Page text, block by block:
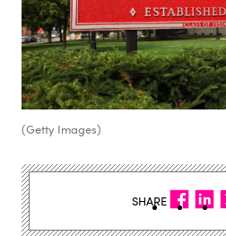
(Getty Images)
SHARE